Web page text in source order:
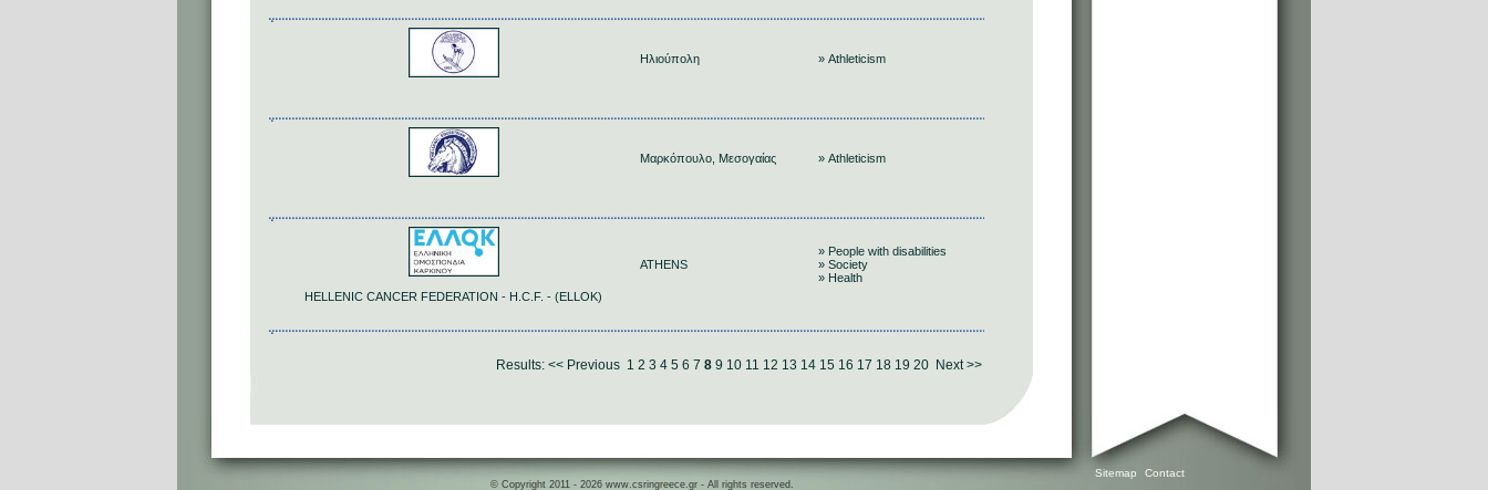
Ηλιούπολη » Athleticism
Μαρκόπουλο, Μεσογαίας » Athleticism
HELLENIC CANCER FEDERATION - H.C.F. - (ELLOK)
ATHENS
» People with disabilities
» Society
» Health
Results: << Previous 1 2 3 4 5 6 7 8 9 10 11 12 13 14 15 16 17 18 19 20 Next >>
Sitemap Contact
© Copyright 2011 - 2026 www.csringreece.gr - All rights reserved.